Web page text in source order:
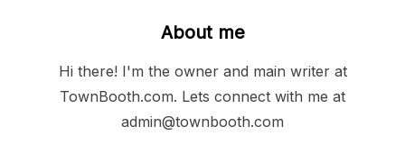
About me
Hi there! I'm the owner and main writer at
TownBooth.com. Lets connect with me at
admin@townbooth.com